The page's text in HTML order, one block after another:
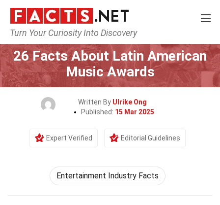
Turn Your Curiosity Into Discovery
Home Events
26 Facts About Latin American
Music Awards
Written By Ulrike Ong
Published: 15 Mar 2025
Expert Verified Editorial Guidelines
Entertainment Industry Facts